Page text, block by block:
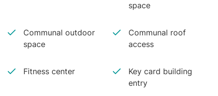
space
Communal outdoor
space
Communal roof
access
Fitness center
Key card building
entry